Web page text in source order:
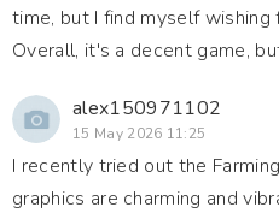
time, but I find myself
Overall, it's a decent game,
alex150971102
15 May 2026 11:25
I recently tried out the
graphics are charming and